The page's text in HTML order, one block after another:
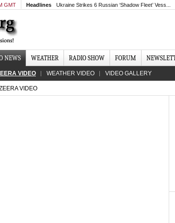
GMT Headlines Ukraine Strikes 6 Russian ‘Shadow Fleet’ Vess...
NEWS WEATHER RADIO SHOW FORUM
VIDEO WEATHER VIDEO VIDEO GALLERY
VIDEO